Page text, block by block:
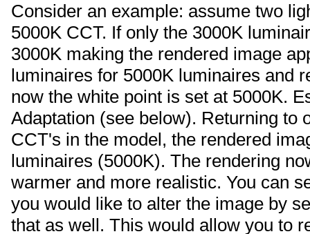
Consider an example: assume two
5000K CCT. If only the 3000K
3000K making the rendered image
luminaires for 5000K luminaires and
now the white point is set at 5000K.
Adaptation (see below). Returning to
CCT's in the model, the rendered
luminaires (5000K). The rendering
warmer and more realistic. You can
you would like to alter the image by
that as well. This would allow you to